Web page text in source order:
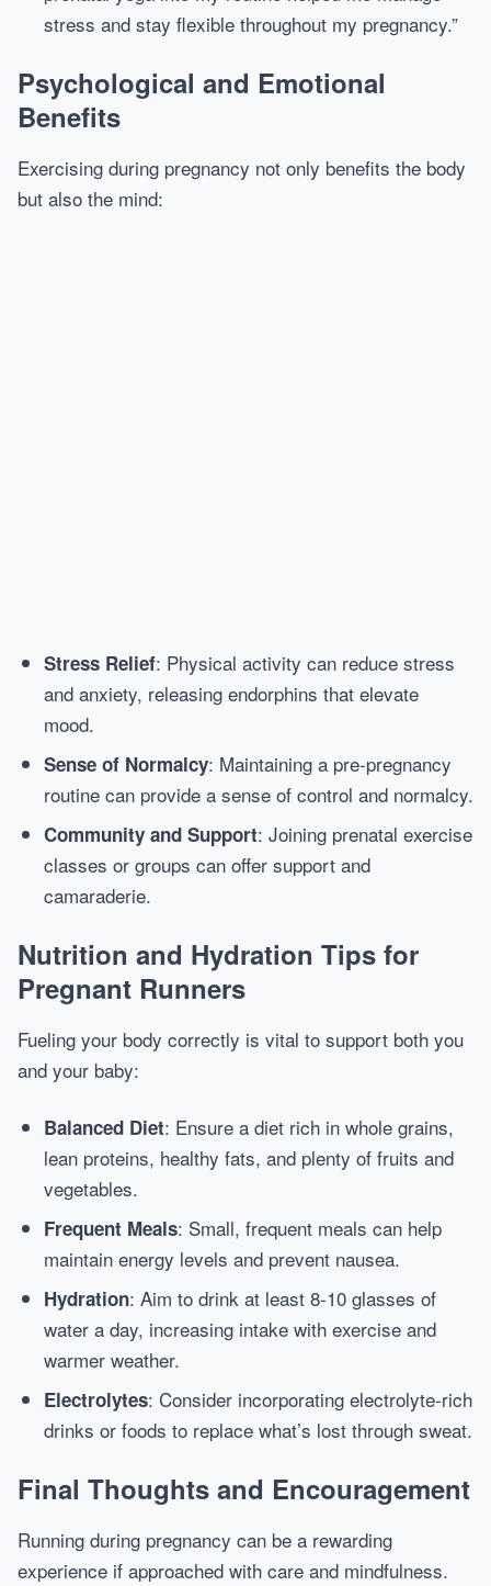
stress and stay flexible throughout my pregnancy.”
Psychological and Emotional
Benefits
Exercising during pregnancy not only benefits the body
but also the mind:
Stress Relief: Physical activity can reduce stress
and anxiety, releasing endorphins that elevate
mood.
Sense of Normalcy: Maintaining a pre-pregnancy
routine can provide a sense of control and normalcy.
Community and Support: Joining prenatal exercise
classes or groups can offer support and
camaraderie.
Nutrition and Hydration Tips for
Pregnant Runners
Fueling your body correctly is vital to support both you
and your baby:
Balanced Diet: Ensure a diet rich in whole grains,
lean proteins, healthy fats, and plenty of fruits and
vegetables.
Frequent Meals: Small, frequent meals can help
maintain energy levels and prevent nausea.
Hydration: Aim to drink at least 8-10 glasses of
water a day, increasing intake with exercise and
warmer weather.
Electrolytes: Consider incorporating electrolyte-rich
drinks or foods to replace what’s lost through sweat.
Final Thoughts and Encouragement
Running during pregnancy can be a rewarding
experience if approached with care and mindfulness.